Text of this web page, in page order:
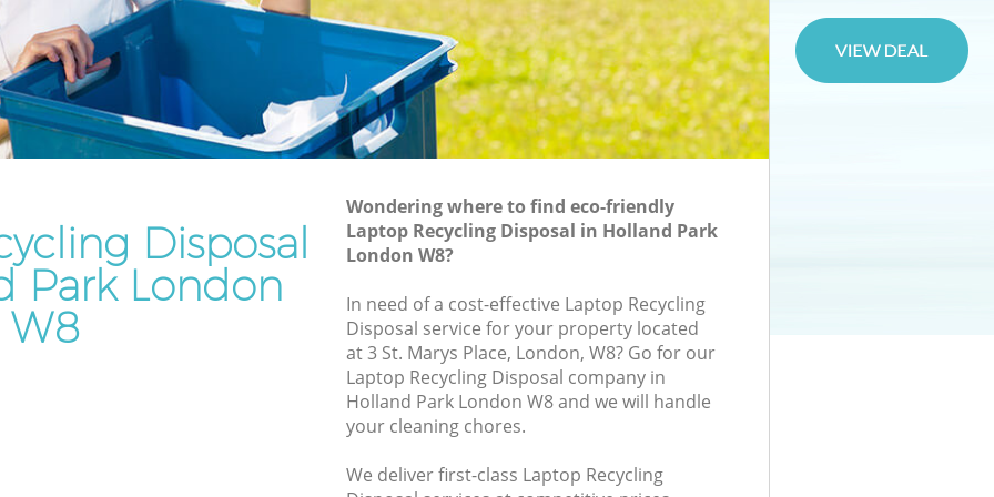
Disposal
Park London
W8
Wondering where to find eco-friendly
Laptop Recycling Disposal in Holland Park
London W8?
In need of a cost-effective Laptop Recycling
Disposal service for your property located
at 3 St. Marys Place, London, W8? Go for our
Laptop Recycling Disposal company in
Holland Park London W8 and we will handle
your cleaning chores.
We deliver first-class Laptop Recycling
Park
Rubbish Removal Services Holland Park
Rubbish Clearance Services Holland
Refuse Disposal Holland Park
Laptop Recycling Disposal Holland Park
Garage Clearance Holland Park
Office Waste Clearance Holland Park
Night Rubbish Collection Holland Park
Commercial Clearance Holland Park
Man Van Rubbish Collection Holland